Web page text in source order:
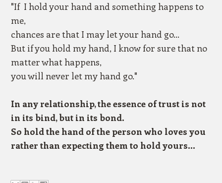
"If I hold your hand and something happens to
me,
chances are that I may let your hand go...
But if you hold my hand, I know for sure that no
matter what happens,
you will never let my hand go."
In any relationship, the essence of trust is not
in its bind, but in its bond.
So hold the hand of the person who loves you
rather than expecting them to hold yours...